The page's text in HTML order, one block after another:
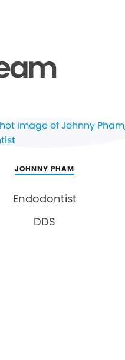
JOHNNY PHAM
Endodontist
DDS